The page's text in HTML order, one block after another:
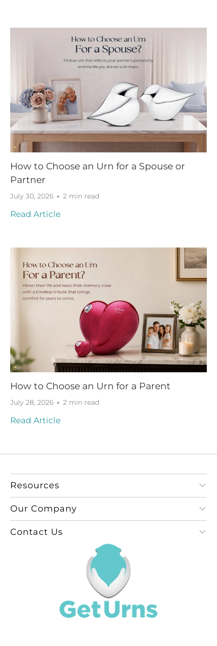
How to Choose an Urn for a Spouse or
Partner
July 30, 2026 2 min read
Read Article
How to Choose an Urn for a Parent
July 28, 2026 2 min read
Read Article
Resources
Our Company
Contact Us